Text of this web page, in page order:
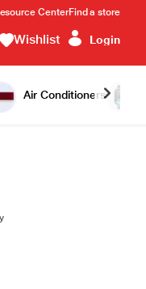
CenterFind a store
Wishlist Login
Air Conditioners